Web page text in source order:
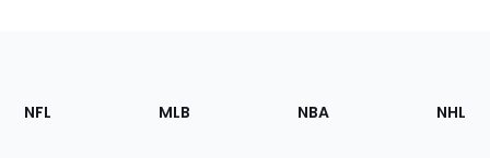
Footer
Sections
NFL MLB NBA NHL